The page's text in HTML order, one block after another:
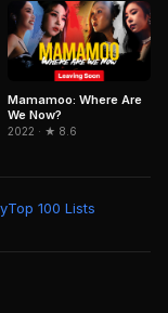
Mamamoo: Where Are
We Now?
2022 · ★ 8.6
Top 100 Lists